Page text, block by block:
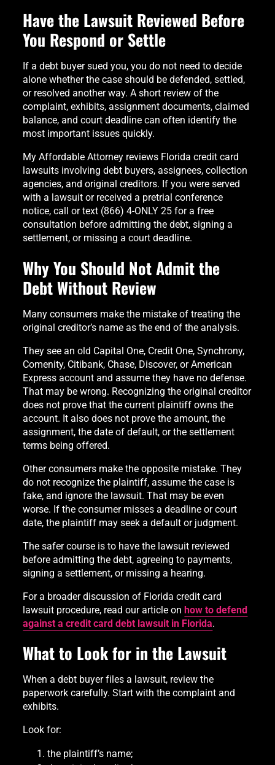
Have the Lawsuit Reviewed Before
You Respond or Settle
If a debt buyer sued you, you do not need to decide
alone whether the case should be defended, settled,
or resolved another way. A short review of the
complaint, exhibits, assignment documents, claimed
balance, and court deadline can often identify the
most important issues quickly.
My Affordable Attorney reviews Florida credit card
lawsuits involving debt buyers, assignees, collection
agencies, and original creditors. If you were served
with a lawsuit or received a pretrial conference
notice, call or text (866) 4-ONLY 25 for a free
consultation before admitting the debt, signing a
settlement, or missing a court deadline.
Why You Should Not Admit the
Debt Without Review
Many consumers make the mistake of treating the
original creditor’s name as the end of the analysis.
They see an old Capital One, Credit One, Synchrony,
Comenity, Citibank, Chase, Discover, or American
Express account and assume they have no defense.
That may be wrong. Recognizing the original creditor
does not prove that the current plaintiff owns the
account. It also does not prove the amount, the
assignment, the date of default, or the settlement
terms being offered.
Other consumers make the opposite mistake. They
do not recognize the plaintiff, assume the case is
fake, and ignore the lawsuit. That may be even
worse. If the consumer misses a deadline or court
date, the plaintiff may seek a default or judgment.
The safer course is to have the lawsuit reviewed
before admitting the debt, agreeing to payments,
signing a settlement, or missing a hearing.
For a broader discussion of Florida credit card
lawsuit procedure, read our article onhow to defend
against a credit card debt lawsuit in Florida.
What to Look for in the Lawsuit
When a debt buyer files a lawsuit, review the
paperwork carefully. Start with the complaint and
exhibits.
Look for:
the plaintiff’s name;